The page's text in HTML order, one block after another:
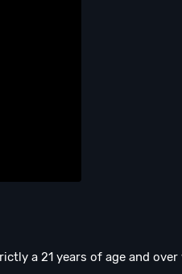
a 21 years of age and